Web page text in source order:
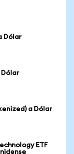
Dólar
Dólar
a Dólar
ETF